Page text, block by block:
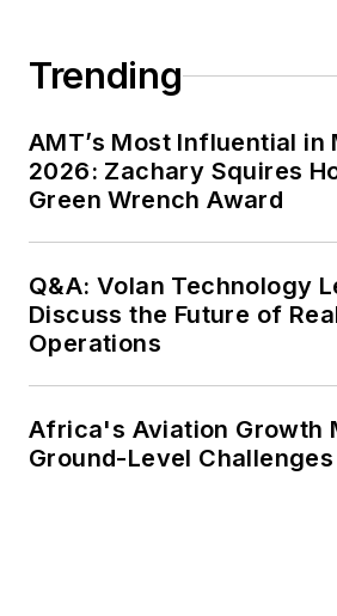
Trending
AMT’s Most Influential in
2026: Zachary Squires
Green Wrench Award
Q&A: Volan Technology
Discuss the Future of
Operations
Africa's Aviation Growth
Ground-Level Challenges